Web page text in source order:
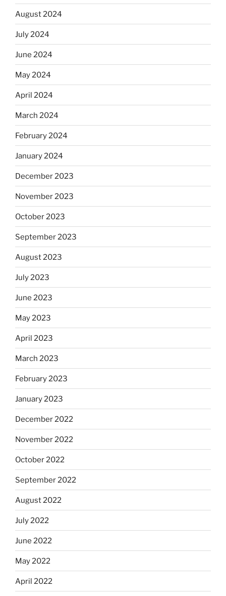
August 2024
July 2024
June 2024
May 2024
April 2024
March 2024
February 2024
January 2024
December 2023
November 2023
October 2023
September 2023
August 2023
July 2023
June 2023
May 2023
April 2023
March 2023
February 2023
January 2023
December 2022
November 2022
October 2022
September 2022
August 2022
July 2022
June 2022
May 2022
April 2022